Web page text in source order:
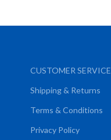
CUSTOMER SERVICE
Shipping & Returns
Terms & Conditions
Privacy Policy